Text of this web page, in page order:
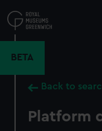
to
main
BETA
Back to
Platform